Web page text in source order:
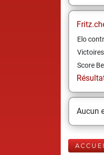
Elo
Score
Aucun